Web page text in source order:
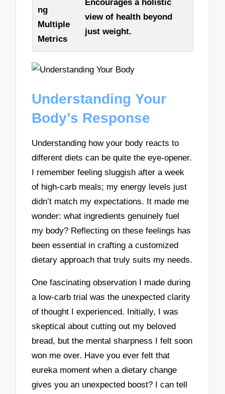
ng
Multiple
Metrics
Encourages a holistic
view of health beyond
just weight.
Understanding Your
Body’s Response
Understanding how your body reacts to
different diets can be quite the eye-opener.
I remember feeling sluggish after a week
of high-carb meals; my energy levels just
didn’t match my expectations. It made me
wonder: what ingredients genuinely fuel
my body? Reflecting on these feelings has
been essential in crafting a customized
dietary approach that truly suits my needs.
One fascinating observation I made during
a low-carb trial was the unexpected clarity
of thought I experienced. Initially, I was
skeptical about cutting out my beloved
bread, but the mental sharpness I felt soon
won me over. Have you ever felt that
eureka moment when a dietary change
gives you an unexpected boost? I can tell